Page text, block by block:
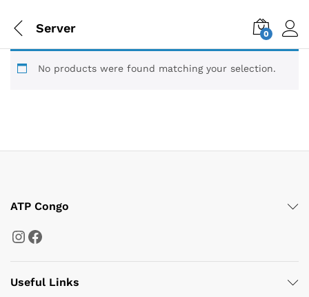
Server 0
No products were found matching your selection.
ATP Congo
Instagram
Facebook
Useful Links